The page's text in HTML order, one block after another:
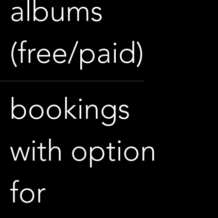
albums
(free/paid)
bookings
with option
for